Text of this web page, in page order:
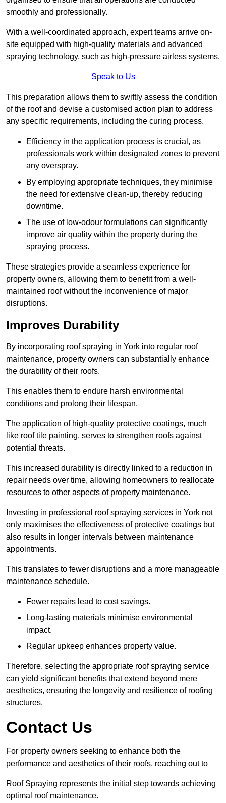
smoothly and professionally.
With a well-coordinated approach, expert teams arrive on-
site equipped with high-quality materials and advanced
spraying technology, such as high-pressure airless systems.
Speak to Us
This preparation allows them to swiftly assess the condition
of the roof and devise a customised action plan to address
any specific requirements, including the curing process.
Efficiency in the application process is crucial, as
professionals work within designated zones to prevent
any overspray.
By employing appropriate techniques, they minimise
the need for extensive clean-up, thereby reducing
downtime.
The use of low-odour formulations can significantly
improve air quality within the property during the
spraying process.
These strategies provide a seamless experience for
property owners, allowing them to benefit from a well-
maintained roof without the inconvenience of major
disruptions.
Improves Durability
By incorporating roof spraying in York into regular roof
maintenance, property owners can substantially enhance
the durability of their roofs.
This enables them to endure harsh environmental
conditions and prolong their lifespan.
The application of high-quality protective coatings, much
like roof tile painting, serves to strengthen roofs against
potential threats.
This increased durability is directly linked to a reduction in
repair needs over time, allowing homeowners to reallocate
resources to other aspects of property maintenance.
Investing in professional roof spraying services in York not
only maximises the effectiveness of protective coatings but
also results in longer intervals between maintenance
appointments.
This translates to fewer disruptions and a more manageable
maintenance schedule.
Fewer repairs lead to cost savings.
Long-lasting materials minimise environmental
impact.
Regular upkeep enhances property value.
Therefore, selecting the appropriate roof spraying service
can yield significant benefits that extend beyond mere
aesthetics, ensuring the longevity and resilience of roofing
structures.
Contact Us
For property owners seeking to enhance both the
performance and aesthetics of their roofs, reaching out to
Roof Spraying represents the initial step towards achieving
optimal roof maintenance.